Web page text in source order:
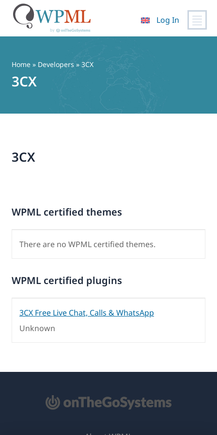
content
Log In
Home » Developers » 3CX
3CX
3CX
WPML certified themes
There are no WPML certified themes.
WPML certified plugins
3CX Free Live Chat, Calls & WhatsApp
Unknown